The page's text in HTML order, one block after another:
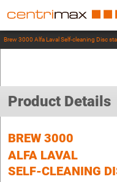
Brew 3000 Alfa Laval Self-cleaning Disc
Product Details
BREW 3000
ALFA LAVAL
SELF-CLEANING